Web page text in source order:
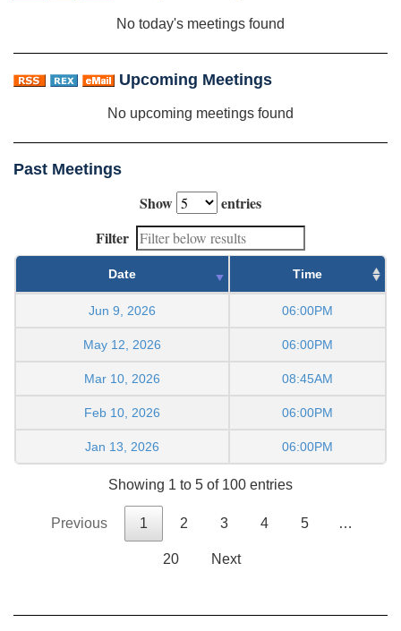
No today's meetings found
Upcoming Meetings
No upcoming meetings found
Past Meetings
Show
entries
Filter
Date Time
Jun 9, 2026 06:00PM
May 12, 2026 06:00PM
Mar 10, 2026 08:45AM
Feb 10, 2026 06:00PM
Jan 13, 2026 06:00PM
Showing 1 to 5 of 100 entries
Previous 1 2 3 4 5 …
20 Next